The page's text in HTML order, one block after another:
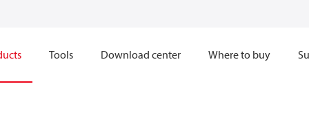
Tools Download center Where to buy